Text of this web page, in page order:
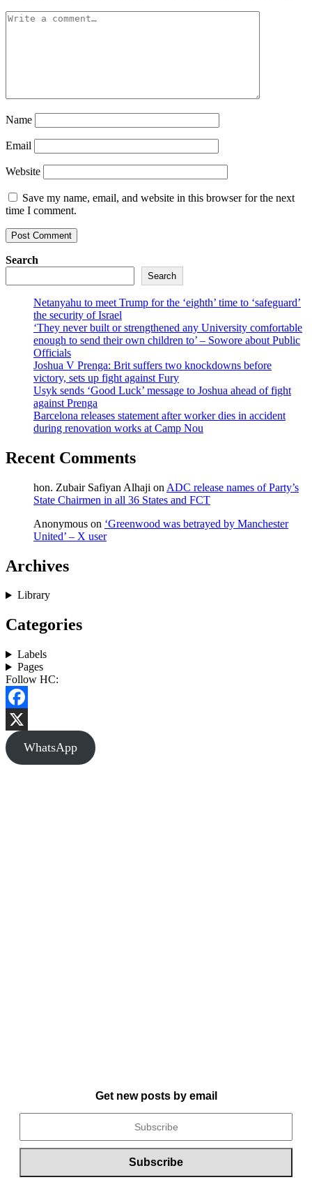
Name
Email
Website
Save my name, email, and website in this browser for the next
time I comment.
Search
Search
Netanyahu to meet Trump for the ‘eighth’ time to ‘safeguard’
the security of Israel
‘They never built or strengthened any University comfortable
enough to send their own children to’ – Sowore about Public
Officials
Joshua V Prenga: Brit suffers two knockdowns before
victory, sets up fight against Fury
Usyk sends ‘Good Luck’ message to Joshua ahead of fight
against Prenga
Barcelona releases statement after worker dies in accident
during renovation works at Camp Nou
Recent Comments
hon. Zubair Safiyan Alhaji on ADC release names of Party’s
State Chairmen in all 36 States and FCT
Anonymous on ‘Greenwood was betrayed by Manchester
United’ – X user
Archives
Library
Categories
Labels
Pages
Follow HC:
Facebook
X
WhatsApp
Get new posts by email